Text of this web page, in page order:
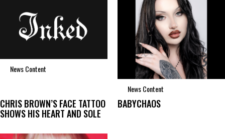
News Content
CHRIS BROWN’S FACE TATTOO
SHOWS HIS HEART AND SOLE
News Content
BABYCHAOS